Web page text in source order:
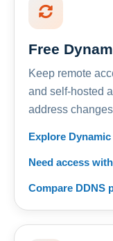
Free
Keep remote
and self-hosted
address
Explore Dynamic
Need access
Compare DDNS